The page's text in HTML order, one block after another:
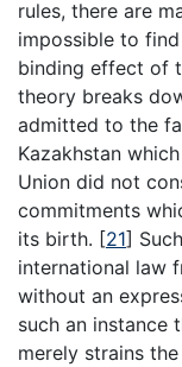
rules, there are
impossible to
binding effect of
theory breaks
admitted to the
Kazakhstan
Union did not
commitments
its birth. [21]
international law
without an
such an instance
merely strains